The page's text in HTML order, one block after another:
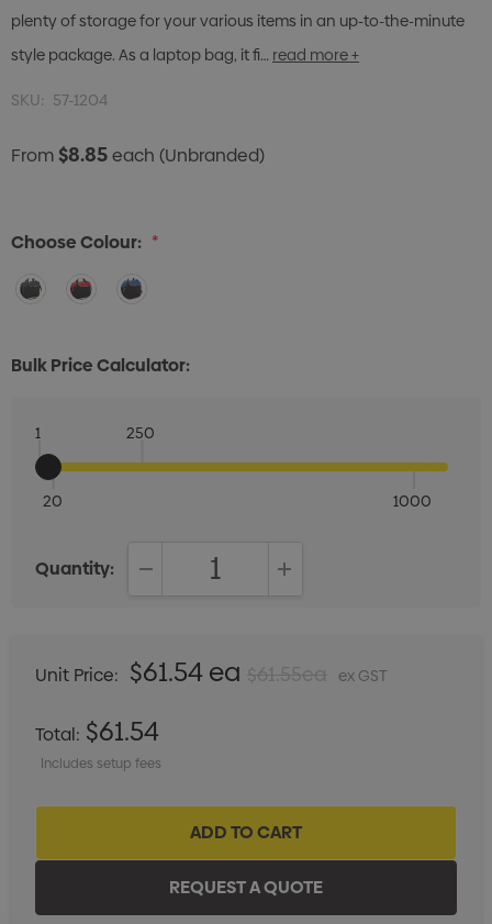
plenty of storage for your various items in an up-to-the-minute
style package. As a laptop bag, it fi… read more +
SKU: 57-1204
From$8.85each (Unbranded)
Choose Colour: *
Bulk Price Calculator:
1
20
250
1000
Quantity:
Unit Price: $61.54 ea $61.55ea ex GST
Total: $61.54
Includes setup fees